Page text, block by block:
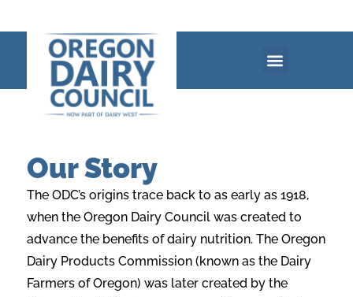
Our Story
The ODC’s origins trace back to as early as 1918,
when the Oregon Dairy Council was created to
advance the benefits of dairy nutrition. The Oregon
Dairy Products Commission (known as the Dairy
Farmers of Oregon) was later created by the